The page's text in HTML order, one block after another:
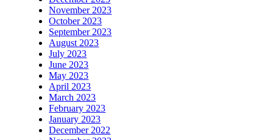
November 2023
October 2023
September 2023
August 2023
July 2023
June 2023
May 2023
April 2023
March 2023
February 2023
January 2023
December 2022